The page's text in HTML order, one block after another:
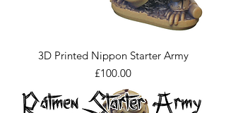
3D Printed Nippon Starter Army
Price
£100.00